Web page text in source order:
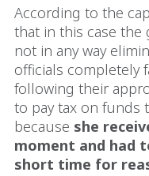
According to the
that in this case
not in any way
officials completely
following their
to pay tax on funds
because she
moment and had
short time for